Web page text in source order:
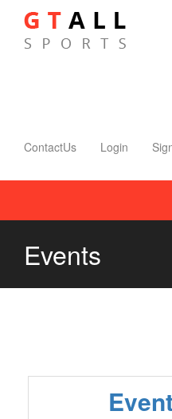
ContactUs Login
Events